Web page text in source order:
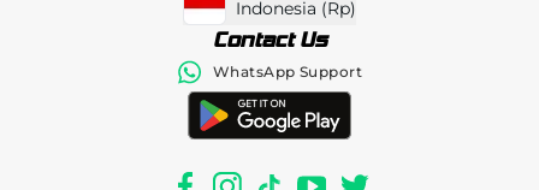
Indonesia (Rp)
Contact Us
WhatsApp Support